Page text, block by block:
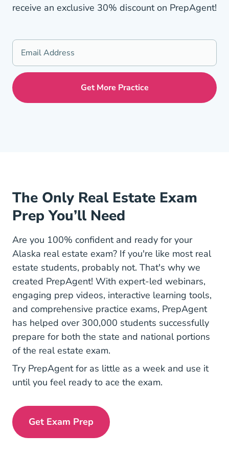
receive an exclusive 30% discount on PrepAgent!
The Only Real Estate Exam
Prep You’ll Need
Are you 100% confident and ready for your
Alaska real estate exam? If you're like most real
estate students, probably not. That's why we
created PrepAgent! With expert-led webinars,
engaging prep videos, interactive learning tools,
and comprehensive practice exams, PrepAgent
has helped over 300,000 students successfully
prepare for both the state and national portions
of the real estate exam.
Try PrepAgent for as little as a week and use it
until you feel ready to ace the exam.
Get Exam PrepExam Prep Navigation Link